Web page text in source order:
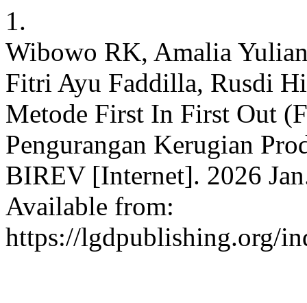
1.
Wibowo RK, Amalia
Fitri Ayu Faddilla, Rusdi
Metode First In First Out
Pengurangan Kerugian
BIREV [Internet]. 2026
Available from:
https://lgdpublishing.org/